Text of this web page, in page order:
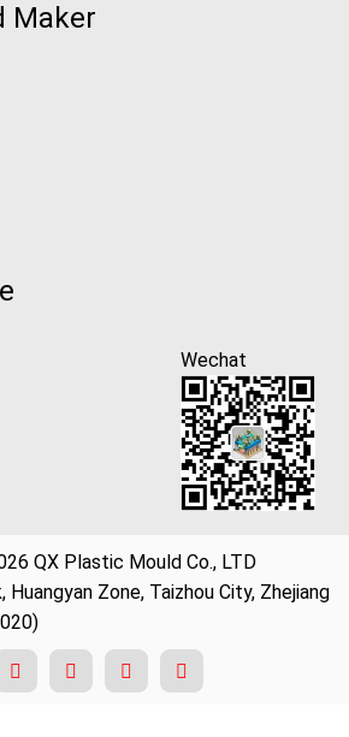
Maker
Wechat
QX Plastic Mould Co., LTD
Huangyan Zone, Taizhou City, Zhejiang